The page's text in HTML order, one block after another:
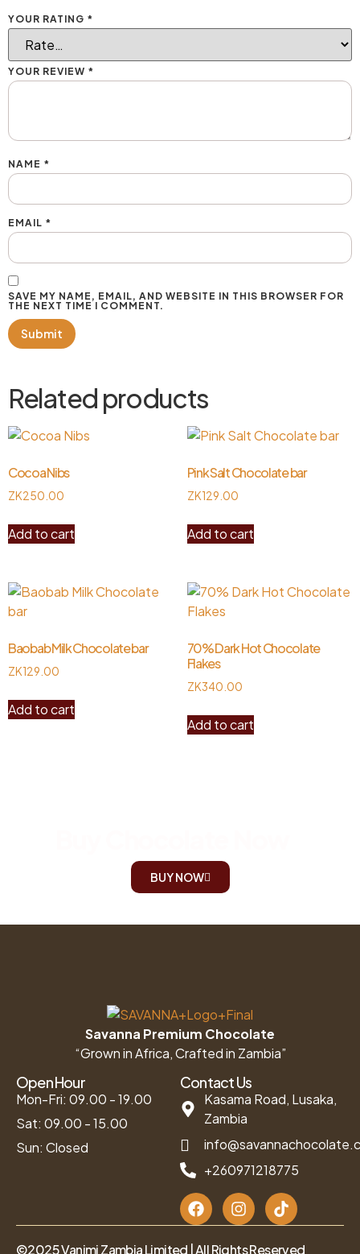
YOUR RATING *
YOUR REVIEW *
NAME *
EMAIL *
SAVE MY NAME, EMAIL, AND WEBSITE IN THIS BROWSER FOR
THE NEXT TIME I COMMENT.
Related products
Cocoa Nibs
ZK250.00
Add to cart
Pink Salt Chocolate bar
ZK129.00
Add to cart
Baobab Milk Chocolate bar
ZK129.00
Add to cart
70% Dark Hot Chocolate
Flakes
ZK340.00
Add to cart
BUY NOW
Savanna Premium Chocolate
“Grown in Africa, Crafted in Zambia”
Open Hour
Mon-Fri: 09.00 - 19.00
Sat: 09.00 - 15.00
Sun: Closed
Contact Us
Kasama Road, Lusaka,
Zambia
+260971218775
©2025 Vanimi Zambia Limited | All Rights Reserved